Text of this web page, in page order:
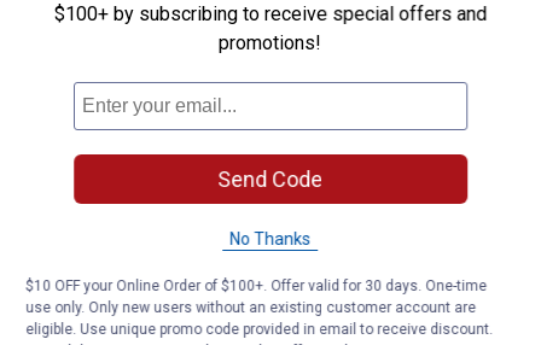
$100+ by subscribing to receive special offers and
promotions!
Send Code
No Thanks
$10 OFF your Online Order of $100+. Offer valid for 30 days. One-time
use only. Only new users without an existing customer account are
eligible. Use unique promo code provided in email to receive discount.